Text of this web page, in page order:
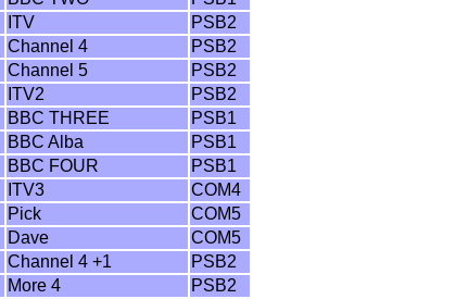
ITV
PSB2
Channel 4
PSB2
Channel 5
PSB2
ITV2
PSB2
BBC THREE
PSB1
BBC Alba
PSB1
BBC FOUR
PSB1
ITV3
COM4
Pick
COM5
Dave
COM5
Channel 4 +1
PSB2
More 4
PSB2